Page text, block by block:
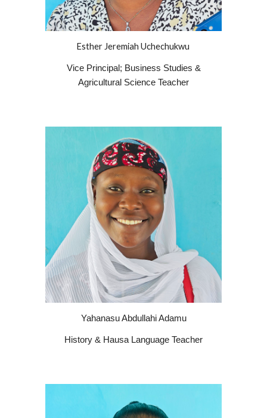
Esther Jeremiah Uchechukwu
Vice Principal; Business Studies &
Agricultural Science Teacher
Yahanasu Abdullahi Adamu
History & Hausa Language Teacher